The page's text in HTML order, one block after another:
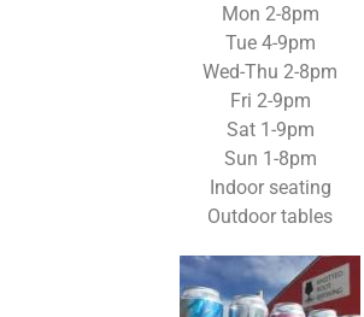
Mon 2-8pm
Tue 4-9pm
Wed-Thu 2-8pm
Fri 2-9pm
Sat 1-9pm
Sun 1-8pm
Indoor seating
Outdoor tables